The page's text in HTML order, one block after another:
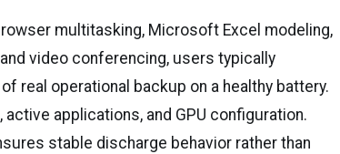
multitasking, Microsoft Excel modeling,
video conferencing, users typically
real operational backup on a healthy battery.
applications, and GPU configuration.
stable discharge behavior rather than